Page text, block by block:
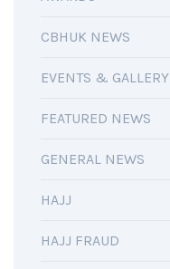
CBHUK NEWS
EVENTS & GALLERY
FEATURED NEWS
GENERAL NEWS
HAJJ
HAJJ FRAUD